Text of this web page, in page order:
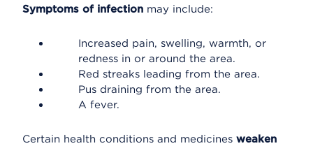
Symptoms of infection may include:
Increased pain, swelling, warmth, or
redness in or around the area.
Red streaks leading from the area.
Pus draining from the area.
A fever.
Certain health conditions and medicines weaken